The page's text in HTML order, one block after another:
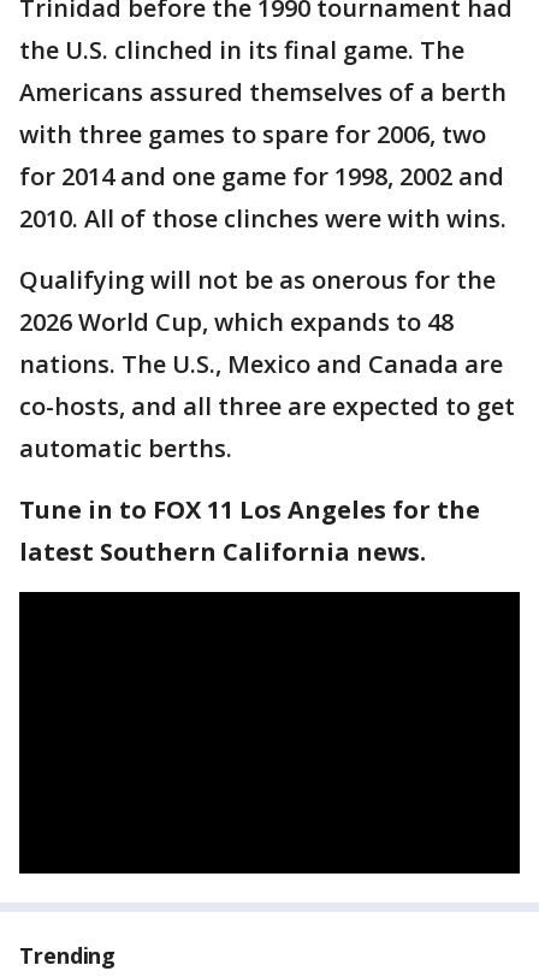
Trinidad before the 1990 tournament had
the U.S. clinched in its final game. The
Americans assured themselves of a berth
with three games to spare for 2006, two
for 2014 and one game for 1998, 2002 and
2010. All of those clinches were with wins.
Qualifying will not be as onerous for the
2026 World Cup, which expands to 48
nations. The U.S., Mexico and Canada are
co-hosts, and all three are expected to get
automatic berths.
Tune in to FOX 11 Los Angeles for the
latest Southern California news.
Trending